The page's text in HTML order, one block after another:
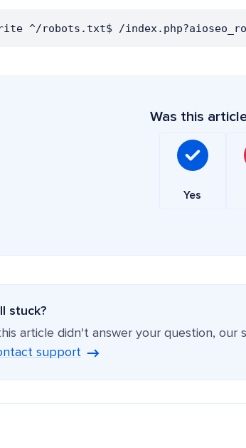
^/robots.txt$ /
Was this
Yes
stuck?
article didn't answer your question,
support